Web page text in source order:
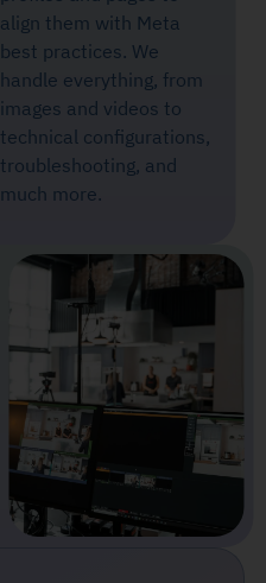
align them with Meta
best practices. We
handle everything, from
images and videos to
technical configurations,
troubleshooting, and
much more.